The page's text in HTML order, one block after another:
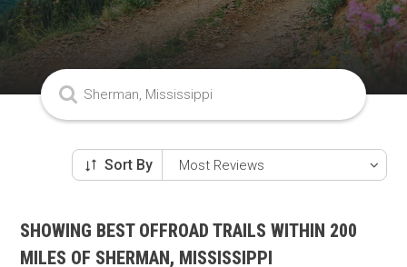
Sort By
SHOWING BEST OFFROAD TRAILS WITHIN 200
MILES OF SHERMAN, MISSISSIPPI